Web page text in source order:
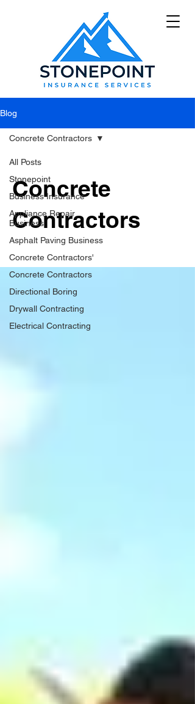
Blog
All Posts
Stonepoint
Business Insurance
Appliance Repair
Business
Asphalt Paving Business
Concrete Contractors'
Concrete Contractors
Directional Boring
Drywall Contracting
Electrical Contracting
Concrete Contractors
Concrete
Contractors